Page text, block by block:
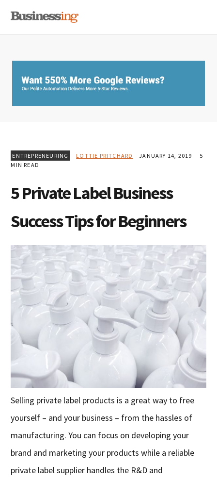
primary
main
primary
ENTREPRENEURING LOTTIE PRITCHARD JANUARY 14, 2019
5
MIN READ
5 Private Label Business
Success Tips for Beginners
Selling private label products is a great way to free
yourself – and your business – from the hassles of
manufacturing. You can focus on developing your
brand and marketing your products while a reliable
private label supplier handles the R&D and